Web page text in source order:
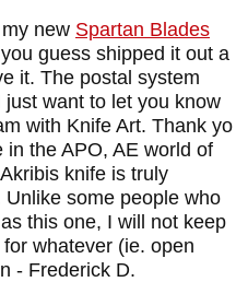
new Spartan Blades
guess shipped it out a
it. The postal system
want to let you know
with Knife Art. Thank yo
the APO, AE world of
knife is truly
some people who
this one, I will not keep
whatever (ie. open
- Frederick D.